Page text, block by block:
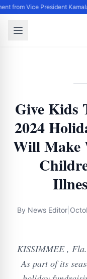
from Vice President
Give Kids
2024
Will Make
By News Editor
KISSIMMEE ,
As part of its